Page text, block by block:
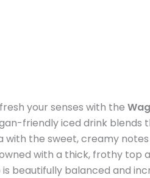
your senses with the
friendly iced drink blends
with the sweet, creamy
with a thick, frothy top
is beautifully balanced and